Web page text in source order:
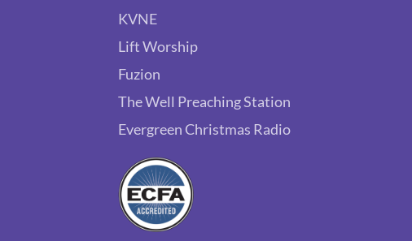
KVNE
Lift Worship
Fuzion
The Well Preaching Station
Evergreen Christmas Radio